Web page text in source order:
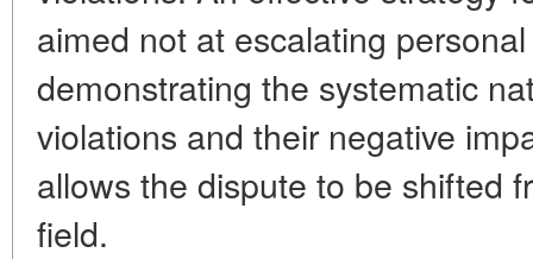
aimed not at escalating
demonstrating the systematic
violations and their negative
allows the dispute to be shifted
field.